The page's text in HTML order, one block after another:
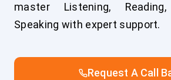
master Listening,
Speaking with expert support.
Request A Call